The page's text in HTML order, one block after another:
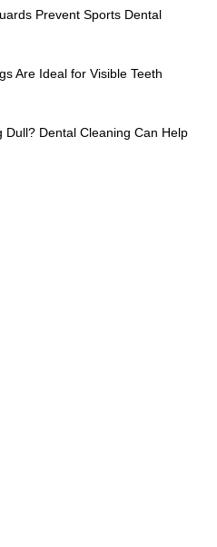
Prevent Sports Dental
Are Ideal for Visible Teeth
Dull? Dental Cleaning Can Help